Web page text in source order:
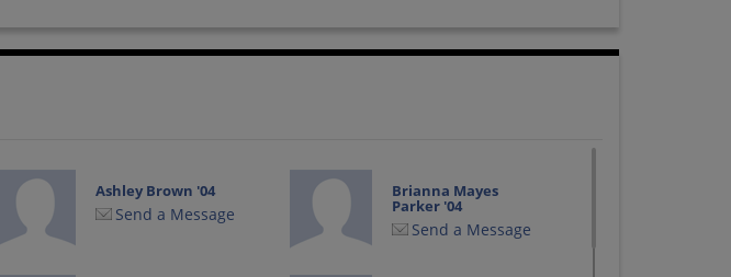
Ashley Brown '04
Send a Message
Brianna Mayes
Parker '04
Send a Message